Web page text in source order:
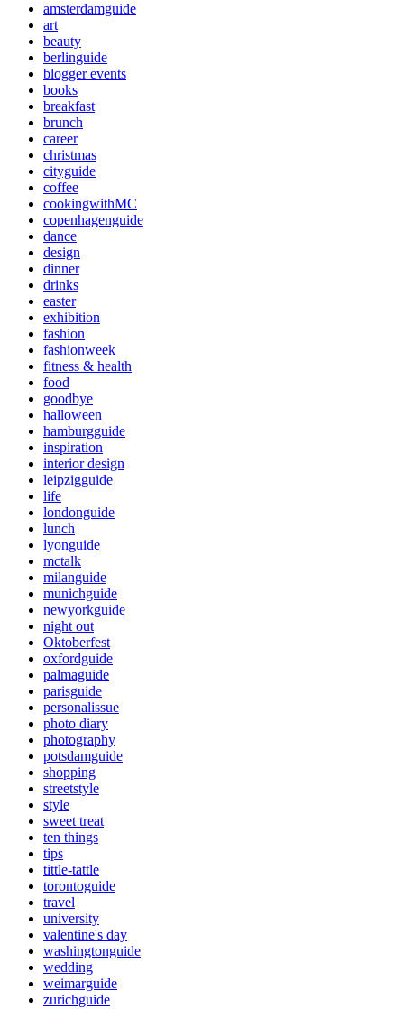
amsterdamguide
art
beauty
berlinguide
blogger events
books
breakfast
brunch
career
christmas
cityguide
coffee
cookingwithMC
copenhagenguide
dance
design
dinner
drinks
easter
exhibition
fashion
fashionweek
fitness & health
food
goodbye
halloween
hamburgguide
inspiration
interior design
leipzigguide
life
londonguide
lunch
lyonguide
mctalk
milanguide
munichguide
newyorkguide
night out
Oktoberfest
oxfordguide
palmaguide
parisguide
personalissue
photo diary
photography
potsdamguide
shopping
streetstyle
style
sweet treat
ten things
tips
tittle-tattle
torontoguide
travel
university
valentine's day
washingtonguide
wedding
weimarguide
zurichguide